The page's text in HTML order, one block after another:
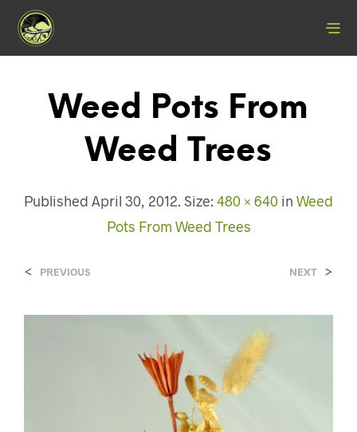
Weed Pots From
Weed Trees
Published April 30, 2012. Size: 480 × 640 in Weed
Pots From Weed Trees
< PREVIOUS NEXT >